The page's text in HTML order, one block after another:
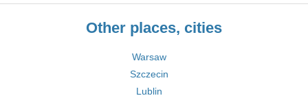
Other places, cities
Warsaw
Szczecin
Lublin